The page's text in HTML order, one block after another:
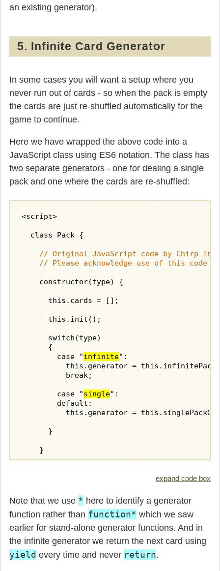
an existing generator).
5. Infinite Card Generator
In some cases you will want a setup where you
never run out of cards - so when the pack is empty
the cards are just re-shuffled automatically for the
game to continue.
Here we have wrapped the above code into a
JavaScript class using ES6 notation. The class has
two separate generators - one for dealing a single
pack and one where the cards are re-shuffled:
<script>
  class Pack {
// Original JavaScript code by Chirp
// Please acknowledge use of this code
    constructor(type) {
      this.cards = [];
      this.init();
      switch(type)
      {
        case "
infinite":
this.generator =
          break;
        case "
single":
        default:
this.generator =
      }
    }
for(const suit of ["C", "D", "H",
        for(let rank=1; rank <= 13; rank++) {
          this.cards.push(rank + suit);
      }
      this.shuffle();
expand code box
Note that we use * here to identify a generator
function rather than function* which we saw
earlier for stand-alone generator functions. And in
the infinite generator we return the next card using
yield every time and never return.